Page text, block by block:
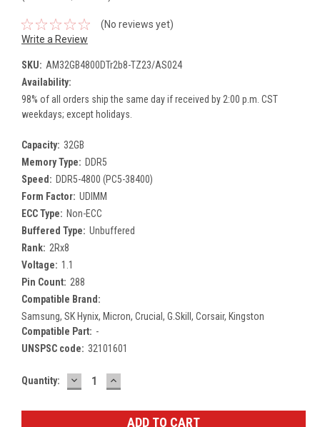
(No reviews yet)
Write a Review
SKU: AM32GB4800DTr2b8-TZ23/AS024
Availability:
98% of all orders ship the same day if received by 2:00 p.m. CST
weekdays; except holidays.
Capacity: 32GB
Memory Type: DDR5
Speed: DDR5-4800 (PC5-38400)
Form Factor: UDIMM
ECC Type: Non-ECC
Buffered Type: Unbuffered
Rank: 2Rx8
Voltage: 1.1
Pin Count: 288
Compatible Brand:
Samsung, SK Hynix, Micron, Crucial, G.Skill, Corsair, Kingston
Compatible Part: -
UNSPSC code: 32101601
Current
Quantity: DECREASE
QUANTITY:
INCREASE
QUANTITY: